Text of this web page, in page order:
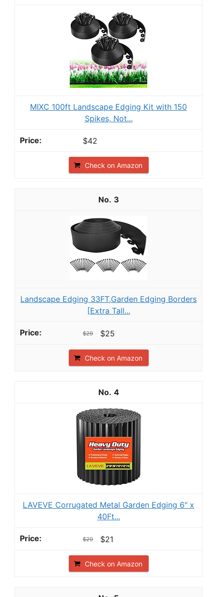
MIXC 100ft Landscape Edging Kit with 150
Spikes, Not...
$42
Check on Amazon
3
Landscape Edging 33FT,Garden Edging Borders
[Extra Tall...
$29 $25
Check on Amazon
4
LAVEVE Corrugated Metal Garden Edging 6" x
40Ft...
$29 $21
Check on Amazon